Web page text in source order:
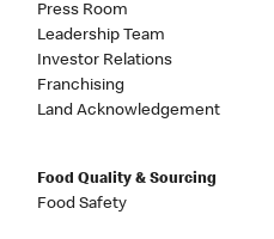
Press Room
Leadership Team
Investor Relations
Franchising
Land Acknowledgement
Food Quality & Sourcing
Food Safety